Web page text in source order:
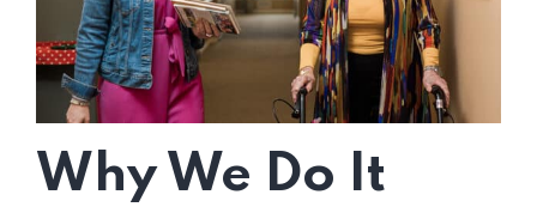
Why We Do It